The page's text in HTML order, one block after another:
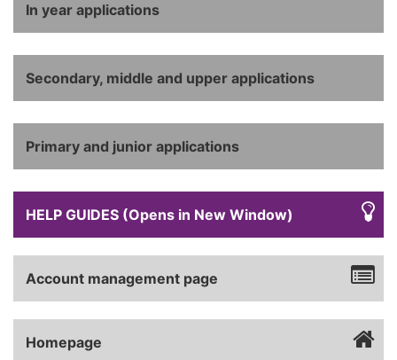
In year applications
Secondary, middle and upper applications
Primary and junior applications
HELP GUIDES (Opens in New Window)
Account management page
Homepage